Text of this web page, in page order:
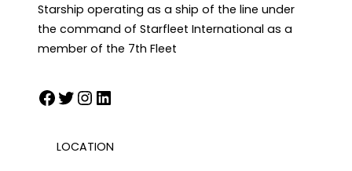
Starship operating as a ship of the line under
the command of Starfleet International as a
member of the 7th Fleet
Facebook Twitter InstagramLinkedIn
LOCATION